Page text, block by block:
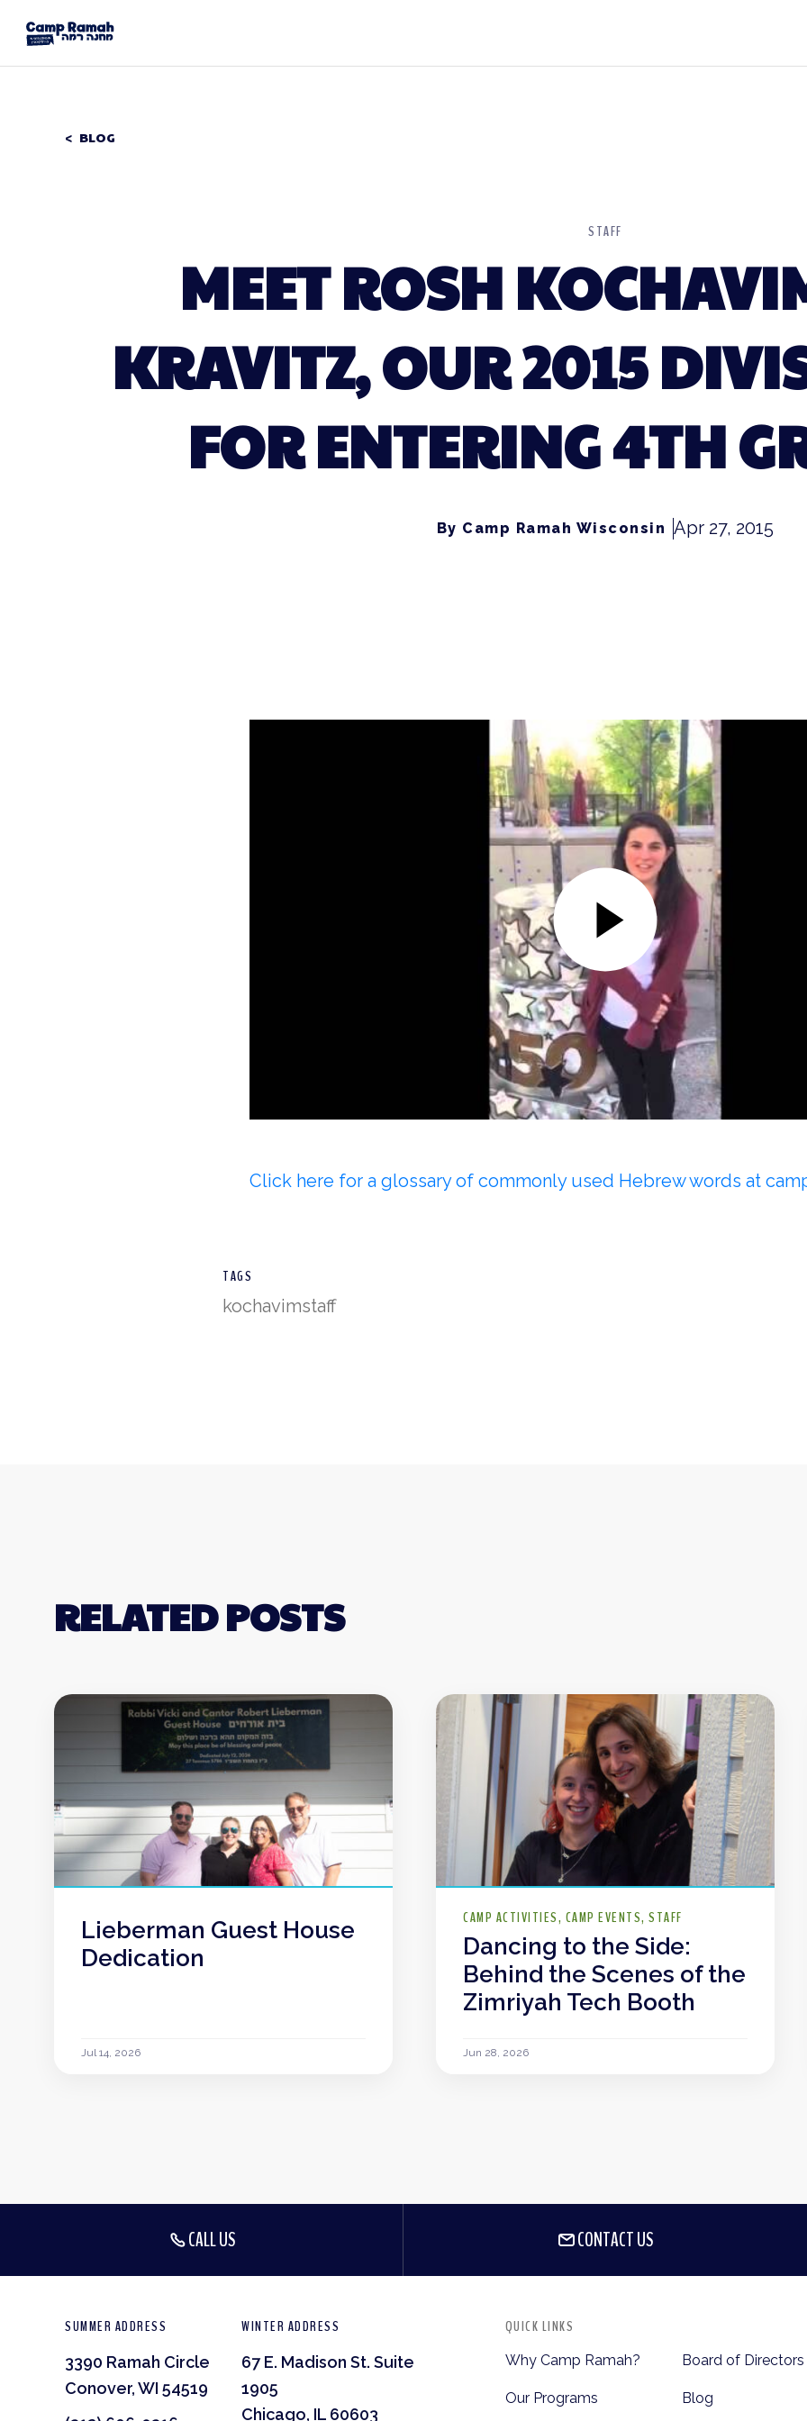
BLOG
STAFF
MEET ROSH
KRAVITZ, OUR 2015
FOR ENTERING 4TH
By Camp Ramah Wisconsin Apr 27, 2015
Click here for a glossary of commonly used Hebrew words at
TAGS
kochavimstaff
RELATED POSTS
Lieberman Guest House
Dedication
Jul 14, 2026
CAMP ACTIVITIES CAMP EVENTS STAFF
Dancing to the Side:
Behind the Scenes of the
Zimriyah Tech Booth
Jun 28, 2026
CALL US CONTACT US
SUMMER ADDRESS
3390 Ramah Circle
Conover, WI 54519
WINTER ADDRESS
67 E. Madison St. Suite
1905
Chicago, IL 60603
QUICK LINKS
Why Camp Ramah?
Our Programs
Board of Directors
Blog